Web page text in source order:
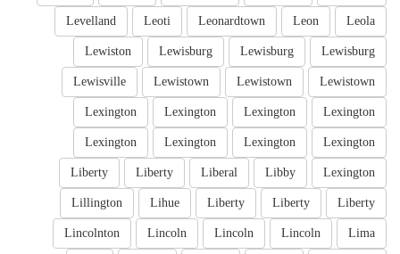
Leola
Leon
Leonardtown
Leoti
Levelland
Lewisburg
Lewisburg
Lewisburg
Lewiston
Lewistown
Lewistown
Lewistown
Lewisville
Lexington
Lexington
Lexington
Lexington
Lexington
Lexington
Lexington
Lexington
Lexington
Libby
Liberal
Liberty
Liberty
Liberty
Liberty
Liberty
Lihue
Lillington
Lima
Lincoln
Lincoln
Lincoln
Lincolnton